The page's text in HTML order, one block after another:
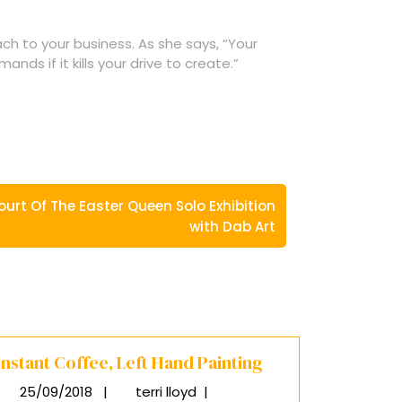
to your business. As she says, “Your
if it kills your drive to create.”
Of The Easter Queen Solo Exhibition
with Dab Art
Coffee, Left Hand Painting
25/09/2018 25/09/2018
| terri lloydInstant
|